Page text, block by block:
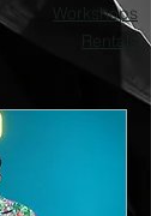
Rentals
Workshops